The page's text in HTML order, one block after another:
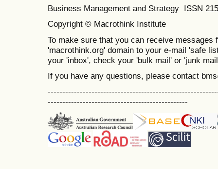
Business Management and Strategy ISSN
Copyright © Macrothink Institute
To make sure that you can receive messages
'macrothink.org' domain to your e-mail 'safe
your 'inbox', check your 'bulk mail' or 'junk
If you have any questions, please contact
------------------------------------------------